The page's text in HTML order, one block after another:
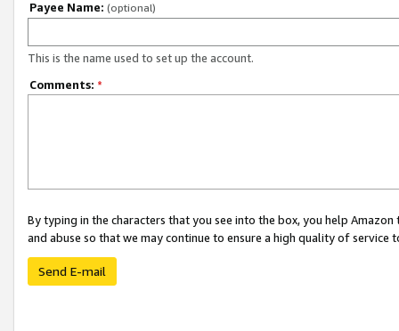
Payee Name: (optional)
This is the name used to set up the account.
Comments: *
By typing in the characters that you see into the box, you help
and abuse so that we may continue to ensure a high quality of service
Send E-mail